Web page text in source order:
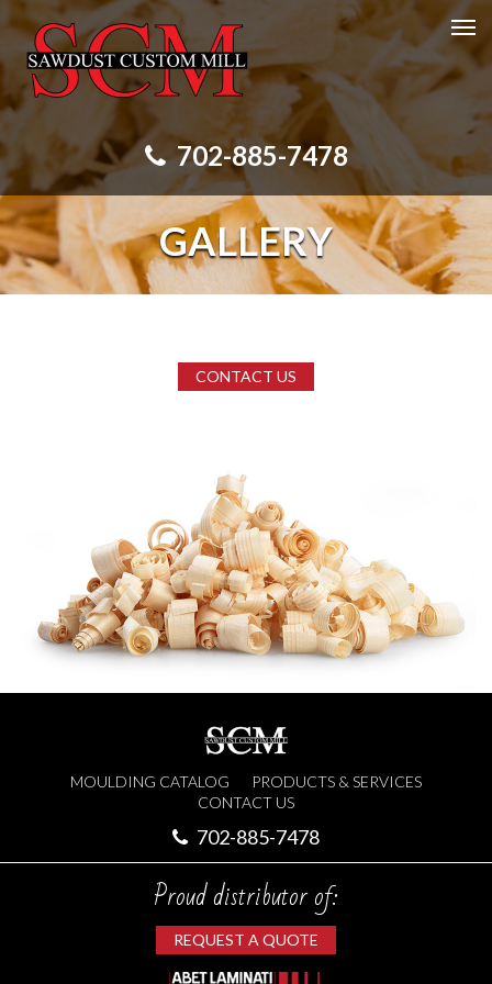
702-885-7478
GALLERY
CONTACT US
MOULDING CATALOG
PRODUCTS & SERVICES
CONTACT US
702-885-7478
Proud distributor of:
REQUEST A QUOTE